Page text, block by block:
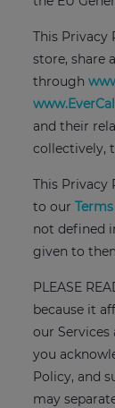
This Privacy
store, share
through
and their
collectively,
This Privacy
to our
not defined
given to
PLEASE
because it
our
you
Policy, and
may